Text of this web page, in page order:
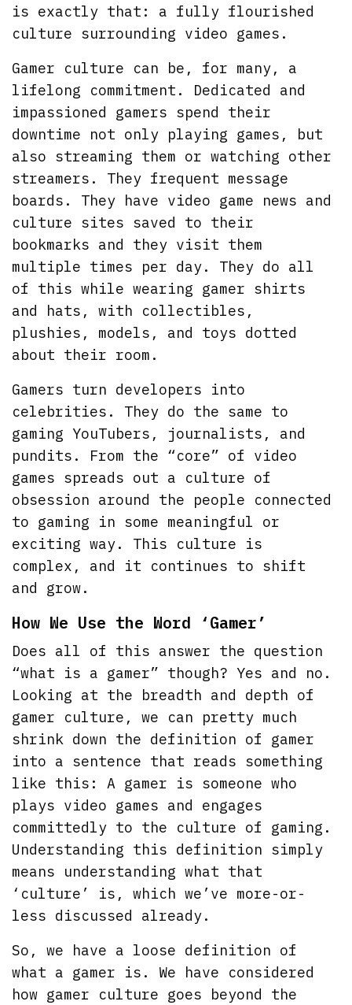
is exactly that: a fully flourished
culture surrounding video games.
Gamer culture can be, for many, a
lifelong commitment. Dedicated and
impassioned gamers spend their
downtime not only playing games, but
also streaming them or watching other
streamers. They frequent message
boards. They have video game news and
culture sites saved to their
bookmarks and they visit them
multiple times per day. They do all
of this while wearing gamer shirts
and hats, with collectibles,
plushies, models, and toys dotted
about their room.
Gamers turn developers into
celebrities. They do the same to
gaming YouTubers, journalists, and
pundits. From the “core” of video
games spreads out a culture of
obsession around the people connected
to gaming in some meaningful or
exciting way. This culture is
complex, and it continues to shift
and grow.
How We Use the Word ‘Gamer’
Does all of this answer the question
“what is a gamer” though? Yes and no.
Looking at the breadth and depth of
gamer culture, we can pretty much
shrink down the definition of gamer
into a sentence that reads something
like this: A gamer is someone who
plays video games and engages
committedly to the culture of gaming.
Understanding this definition simply
means understanding what that
‘culture’ is, which we’ve more-or-
less discussed already.
So, we have a loose definition of
what a gamer is. We have considered
how gamer culture goes beyond the